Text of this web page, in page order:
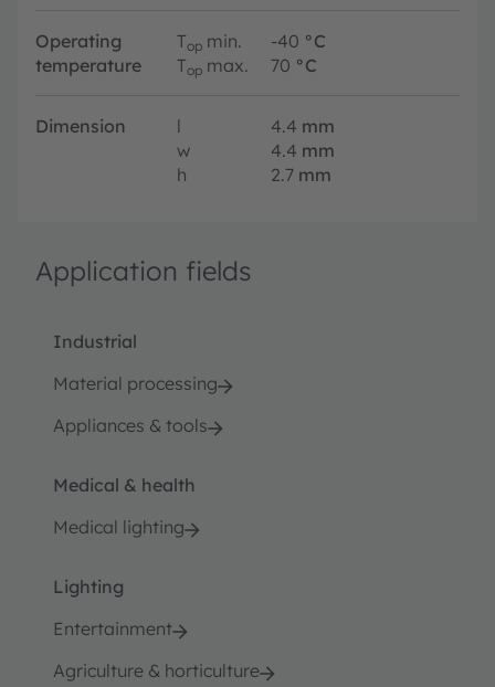
Operating
temperature
Top min. -40 °C
Top max. 70 °C
Dimension l 4.4 mm
w
4.4 mm
h
2.7 mm
Application fields
Industrial
Material processing
Appliances & tools
Medical & health
Medical lighting
Lighting
Entertainment
Agriculture & horticulture